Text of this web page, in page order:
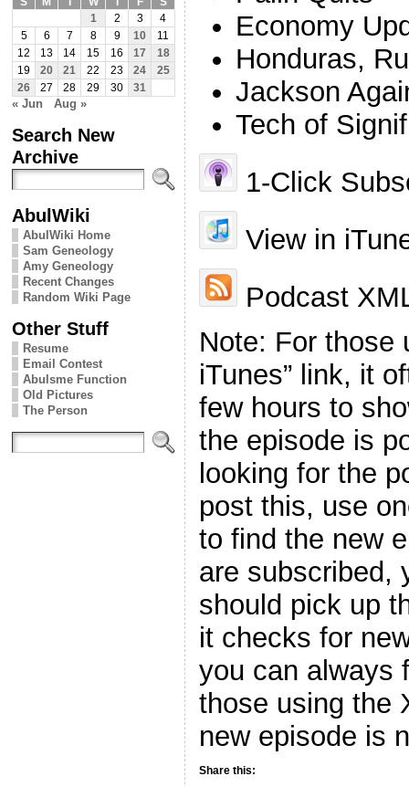
1
2 3
4
5
6 7 8 9 10
11
12
13 14 15 16 17
18
19
20 21 22 23 24
25
26
27 28 29 30 31
« Jun Aug »
Search New
Archive
AbulWiki
AbulWiki Home
Sam Geneology
Amy Geneology
Recent Changes
Random Wiki Page
Other Stuff
Resume
Email Contest
Abulsme Function
Old Pictures
The Person
Economy
Honduras,
Jackson
Tech of
1-Click
View in
Podcast
Note: For those
iTunes” link, it
few hours to
the episode is
looking for the
post this, use
to find the new
are subscribed,
should pick up
it checks for
you can always
those using the
new episode is
Share this: